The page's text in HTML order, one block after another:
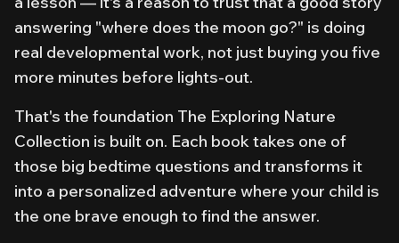
answering "where does the moon go?" is doing
real developmental work, not just buying you five
more minutes before lights-out.
That's the foundation The Exploring Nature
Collection is built on. Each book takes one of
those big bedtime questions and transforms it
into a personalized adventure where your child is
the one brave enough to find the answer.